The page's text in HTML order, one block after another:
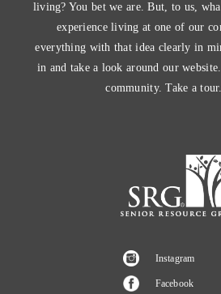
living? You bet we are. But, to us,
experience living at one of our
everything with that idea clearly in
in and take a look around our
community. Take a
Instagram
Facebook